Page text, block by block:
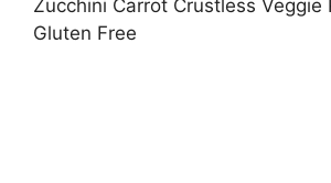
Zucchini Carrot Crustless Veggie
Gluten Free